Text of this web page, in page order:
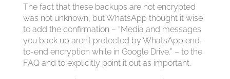
The fact that these backups are not encrypted
was not unknown, but WhatsApp thought it wise
to add the confirmation – “Media and messages
you back up aren’t protected by WhatsApp end-
to-end encryption while in Google Drive.” – to the
FAQ and to explicitly point it out as important.